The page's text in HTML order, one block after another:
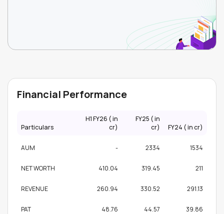
Financial Performance
Particulars
H1 FY26 (₹ in
cr)
FY25 (₹ in
cr)
FY24 (₹ in cr)
AUM - 2334 1534
NET WORTH 410.04 319.45 211
REVENUE 260.94 330.52 291.13
PAT 48.76 44.57 39.86